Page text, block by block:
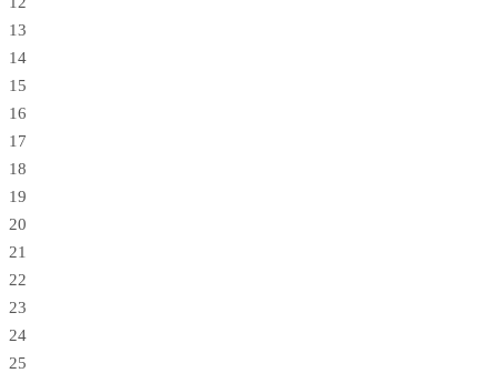
13
14
15
16
17
18
19
20
21
22
23
24
25